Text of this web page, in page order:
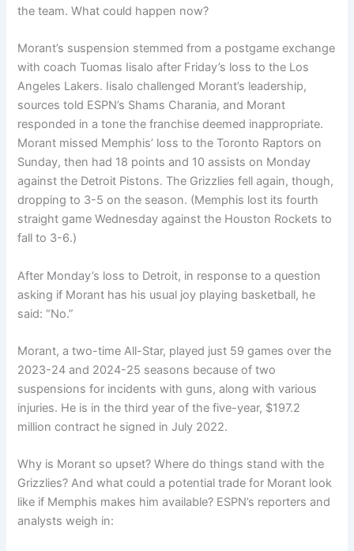
the team. What could happen now?
Morant’s suspension stemmed from a postgame exchange
with coach Tuomas Iisalo after Friday’s loss to the Los
Angeles Lakers. Iisalo challenged Morant’s leadership,
sources told ESPN’s Shams Charania, and Morant
responded in a tone the franchise deemed inappropriate.
Morant missed Memphis’ loss to the Toronto Raptors on
Sunday, then had 18 points and 10 assists on Monday
against the Detroit Pistons. The Grizzlies fell again, though,
dropping to 3-5 on the season. (Memphis lost its fourth
straight game Wednesday against the Houston Rockets to
fall to 3-6.)
After Monday’s loss to Detroit, in response to a question
asking if Morant has his usual joy playing basketball, he
said: “No.”
Morant, a two-time All-Star, played just 59 games over the
2023-24 and 2024-25 seasons because of two
suspensions for incidents with guns, along with various
injuries. He is in the third year of the five-year, $197.2
million contract he signed in July 2022.
Why is Morant so upset? Where do things stand with the
Grizzlies? And what could a potential trade for Morant look
like if Memphis makes him available? ESPN’s reporters and
analysts weigh in: